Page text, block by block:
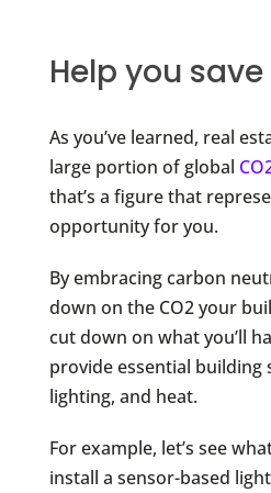
Help you
As you’ve learned, real
large portion of global
that’s a figure that
opportunity for you.
By embracing carbon
down on the CO2 your
cut down on what you’ll
provide essential building
lighting, and heat.
For example, let’s see
install a sensor-based